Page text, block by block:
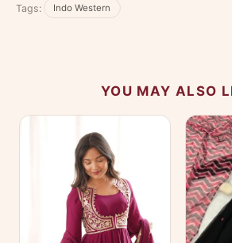
experience.
Tags: Indo Western
YOU MAY ALSO